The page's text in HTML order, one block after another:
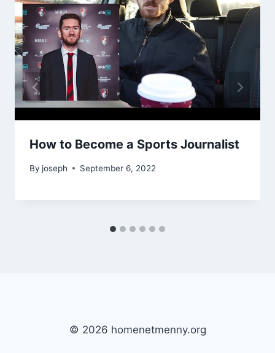
How to Become a Sports Journalist
By joseph September 6, 2022
© 2026 homenetmenny.org